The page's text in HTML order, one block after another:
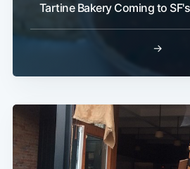
Tartine Bakery Coming to
→